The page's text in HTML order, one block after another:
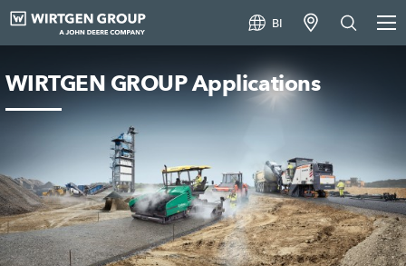
BI
WIRTGEN GROUP Applications